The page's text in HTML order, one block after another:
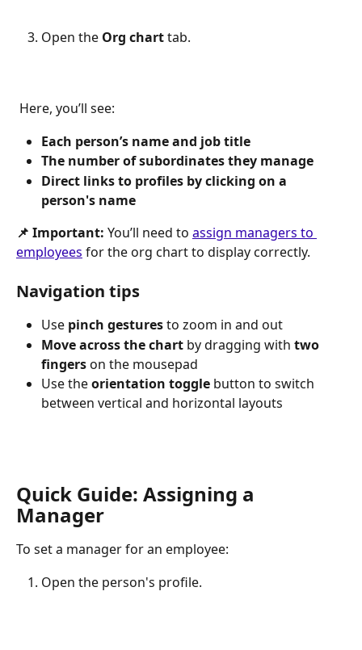
Open the Org chart tab.
Here, you’ll see:
Each person’s name and job title
The number of subordinates they manage
Direct links to profiles by clicking on a
person's name
📌 Important: You’ll need to assign managers to
employees for the org chart to display correctly.
Navigation tips
Use pinch gestures to zoom in and out
Move across the chart by dragging with two
fingers on the mousepad
Use the orientation toggle button to switch
between vertical and horizontal layouts
Quick Guide: Assigning a
Manager
To set a manager for an employee:
Open the person's profile.